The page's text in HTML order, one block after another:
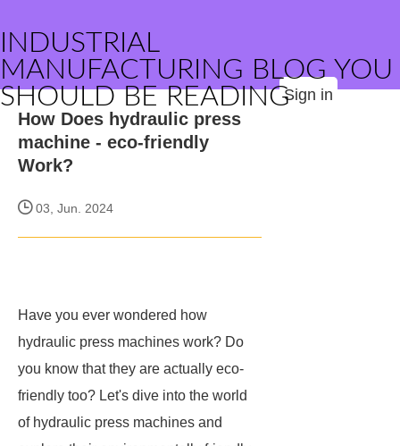
INDUSTRIAL
MANUFACTURING BLOG YOU
SHOULD BE READINGSign in
How Does hydraulic press
machine - eco-friendly
Work?
03, Jun. 2024
Have you ever wondered how
hydraulic press machines work? Do
you know that they are actually eco-
friendly too? Let's dive into the world
of hydraulic press machines and